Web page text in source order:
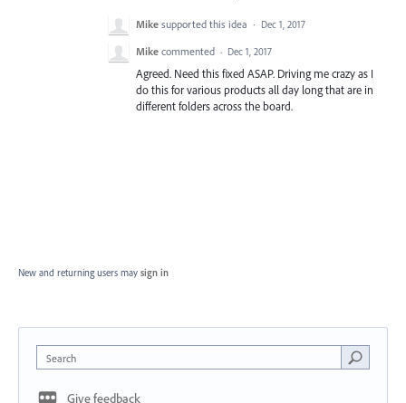
Mike supported this idea · Dec 1, 2017
Mike commented · Dec 1, 2017
Agreed. Need this fixed ASAP. Driving me crazy as I
do this for various products all day long that are in
different folders across the board.
New and returning users may sign in
Search
Give feedback